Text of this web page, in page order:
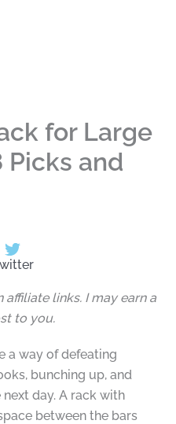
for Large
Picks and
links. I may earn a
to you.
a way of defeating
bunching up, and
day. A rack with
between the bars